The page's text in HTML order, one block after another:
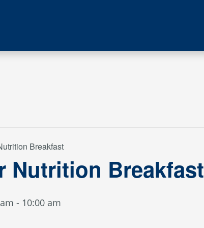
Breakfast
Nutrition Breakfast
- 10:00 am